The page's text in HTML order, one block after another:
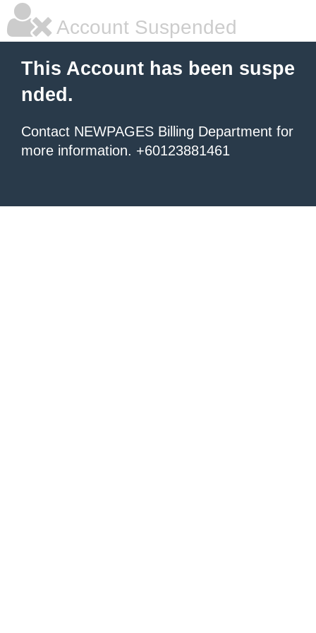
Account Suspended
This Account has been suspe
nded.
Contact NEWPAGES Billing Department for
more information. +60123881461